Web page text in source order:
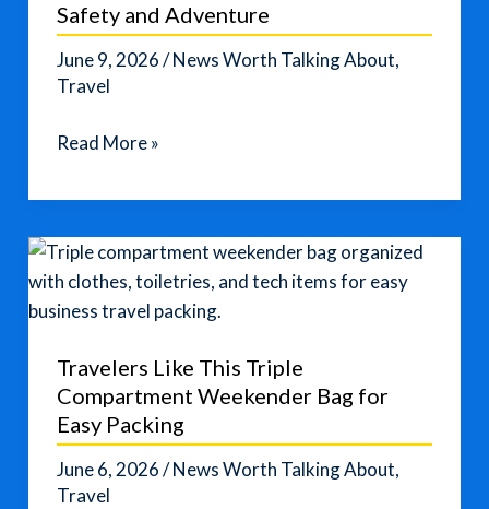
Safety and Adventure
June 9, 2026/News Worth Talking About,
Travel
Solo
Travel
for
Safety
and
Read More »
Travelers Like This Triple
Compartment Weekender Bag for
Easy Packing
June 6, 2026/News Worth Talking About,
Travel